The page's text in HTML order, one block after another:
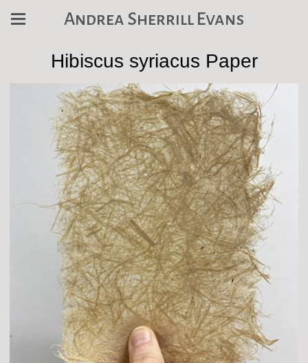
Andrea Sherrill Evans
Hibiscus syriacus Paper